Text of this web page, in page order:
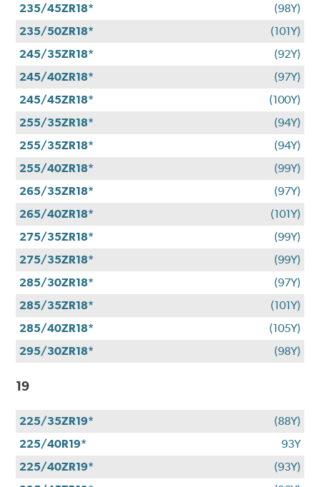
235/45ZR18*
(98Y)
235/50ZR18*
(101Y)
245/35ZR18*
(92Y)
245/40ZR18*
(97Y)
245/45ZR18*
(100Y)
255/35ZR18*
(94Y)
255/35ZR18*
(94Y)
255/40ZR18*
(99Y)
265/35ZR18*
(97Y)
265/40ZR18*
(101Y)
275/35ZR18*
(99Y)
275/35ZR18*
(99Y)
285/30ZR18*
(97Y)
285/35ZR18*
(101Y)
285/40ZR18*
(105Y)
295/30ZR18*
(98Y)
19
225/35ZR19*
(88Y)
225/40R19*
93Y
225/40ZR19*
(93Y)